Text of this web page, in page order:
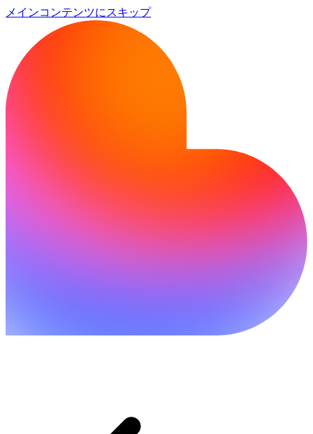
メインコンテンツにスキップ